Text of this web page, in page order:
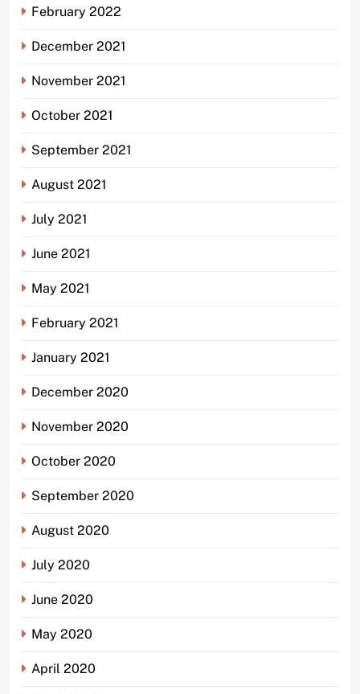
February 2022
December 2021
November 2021
October 2021
September 2021
August 2021
July 2021
June 2021
May 2021
February 2021
January 2021
December 2020
November 2020
October 2020
September 2020
August 2020
July 2020
June 2020
May 2020
April 2020